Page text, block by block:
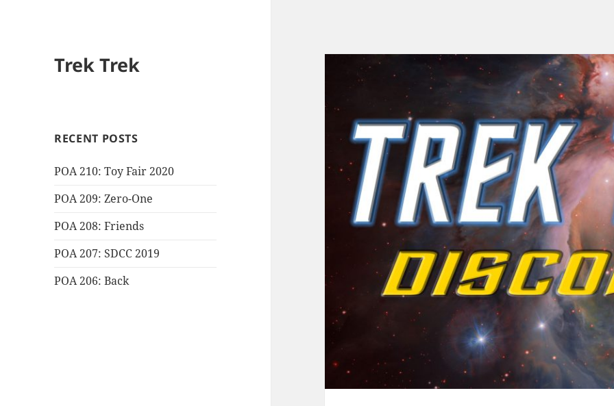
Trek Trek
RECENT POSTS
POA 210: Toy Fair 2020
POA 209: Zero-One
POA 208: Friends
POA 207: SDCC 2019
POA 206: Back